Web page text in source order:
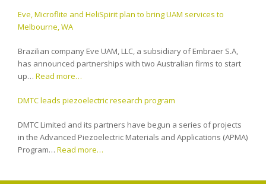
Eve, Microflite and HeliSpirit plan to bring UAM services to
Melbourne, WA
Brazilian company Eve UAM, LLC, a subsidiary of Embraer S.A,
has announced partnerships with two Australian firms to start
up… Read more…
DMTC leads piezoelectric research program
DMTC Limited and its partners have begun a series of projects
in the Advanced Piezoelectric Materials and Applications (APMA)
Program… Read more…